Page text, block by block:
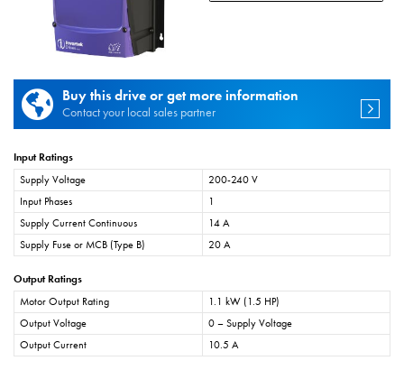
Buy this drive or get more information
Contact your local sales partner
Input Ratings
Supply Voltage
200-240 V
Input Phases
1
Supply Current Continuous
14 A
Supply Fuse or MCB (Type B)
20 A
Output Ratings
Motor Output Rating
1.1 kW (1.5 HP)
Output Voltage
0 – Supply Voltage
Output Current
10.5 A